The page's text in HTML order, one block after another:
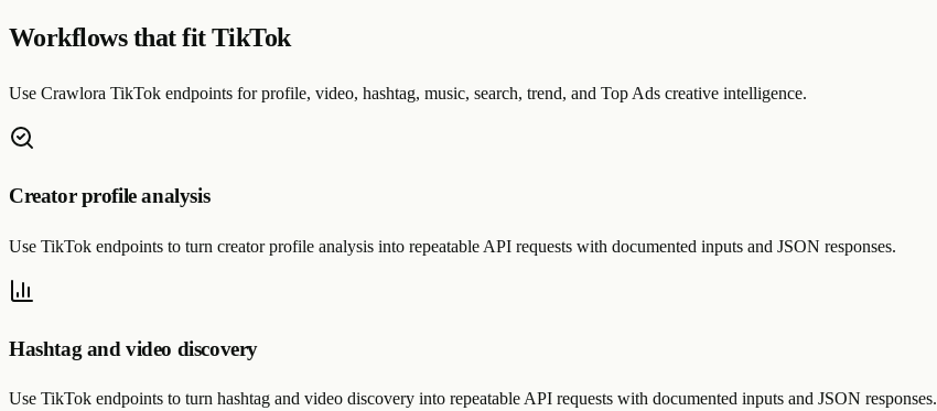
Workflows that fit TikTok
Use Crawlora TikTok endpoints for profile, video, hashtag, music, search, trend, and Top Ads creative intelligence.
Creator profile analysis
Use TikTok endpoints to turn creator profile analysis into repeatable API requests with documented inputs and JSON responses.
Hashtag and video discovery
Use TikTok endpoints to turn hashtag and video discovery into repeatable API requests with documented inputs and JSON responses.